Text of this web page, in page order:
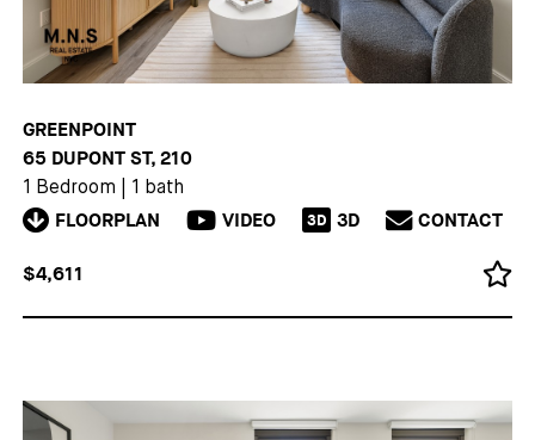
GREENPOINT
65 DUPONT ST, 210
1 Bedroom 1 bath
FLOORPLAN VIDEO 3D 3D CONTACT
$4,611